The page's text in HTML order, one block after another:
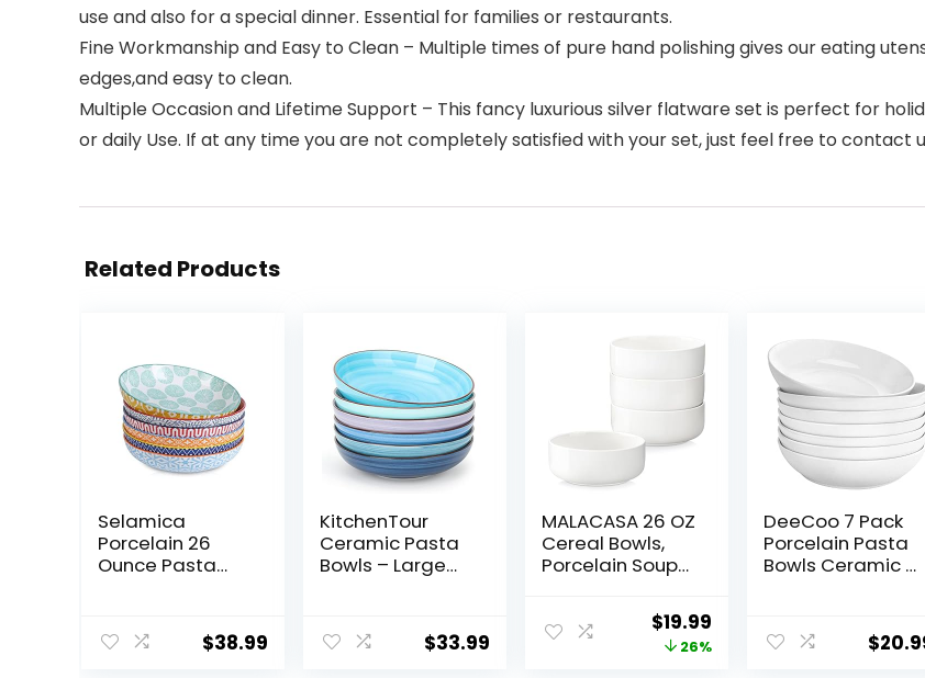
use and also for a special dinner. Essential for families or restaurants.
Fine Workmanship and Easy to Clean – Multiple times of pure hand polishing gives our eating
edges,and easy to clean.
Multiple Occasion and Lifetime Support – This fancy luxurious silver flatware set is perfect for
or daily Use. If at any time you are not completely satisfied with your set, just feel free to contact
Related Products
Selamica
Porcelain 26
Ounce Pasta
Shallow Salad
Bowls, Serving
$38.99
KitchenTour
Ceramic Pasta
Bowls – Large
Serving Bowl Set
26 Ounce – 8
$33.99
MALACASA 26 OZ
Cereal Bowls,
Porcelain Soup
Kitchen Ceramic
Bowls Set of 4Original
price
$19.99
price
26%
DeeCoo 7 Pack
Porcelain Pasta
Bowls Ceramic ,
Shallow, Set 8.3
Inch – 30 Ounce
$